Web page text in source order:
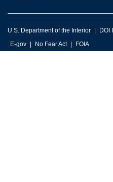
U.S. Department of the Interior DOI
E-gov
No Fear Act FOIA